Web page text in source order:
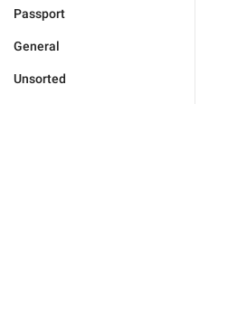
Passport
General
Unsorted